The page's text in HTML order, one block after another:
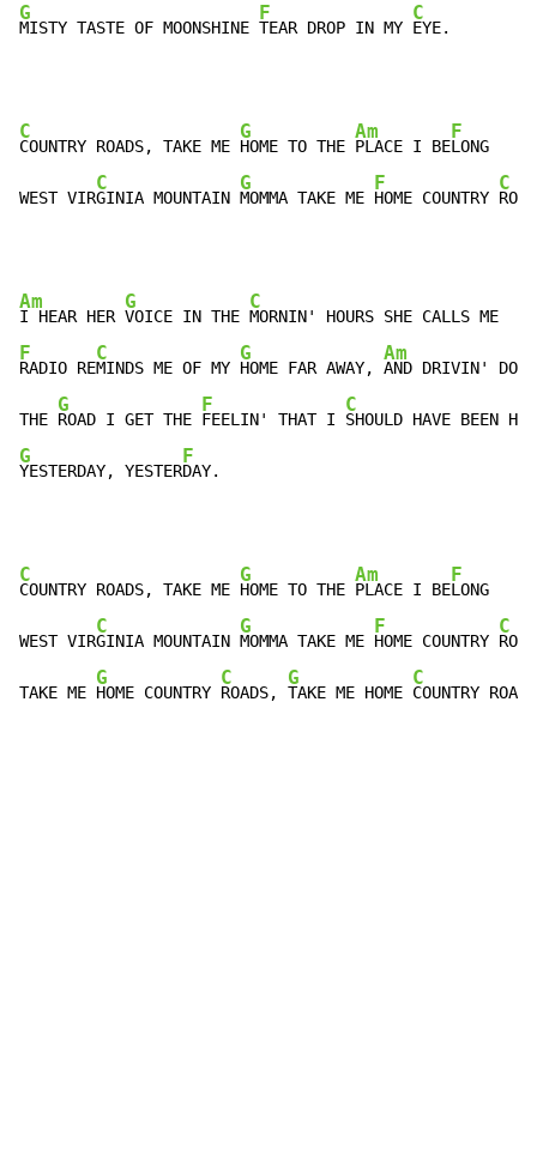
G
MISTY TASTE OF MOONSHINE
F
TEAR DROP IN MY
C
EYE.
C
COUNTRY ROADS, TAKE ME
G
HOME TO THE
Am
PLACE I BE
F
LONG
WEST VIR
C
GINIA MOUNTAIN
G
MOMMA TAKE ME
F
HOME COUNTRY
C
Am
I HEAR HER
G
VOICE IN THE
C
F
RADIO RE
C
MINDS ME OF MY
G
HOME FAR AWAY,
Am
AND DRIVIN' DOWN
THE
G
ROAD I GET THE
F
FEELIN' THAT I
C
G
YESTERDAY, YESTER
F
DAY.
C
COUNTRY ROADS, TAKE ME
G
HOME TO THE
Am
PLACE I BE
F
LONG
WEST VIR
C
GINIA MOUNTAIN
G
MOMMA TAKE ME
F
HOME COUNTRY
C
TAKE ME
G
HOME COUNTRY
C
ROADS,
G
TAKE ME HOME
C
COUNTRY